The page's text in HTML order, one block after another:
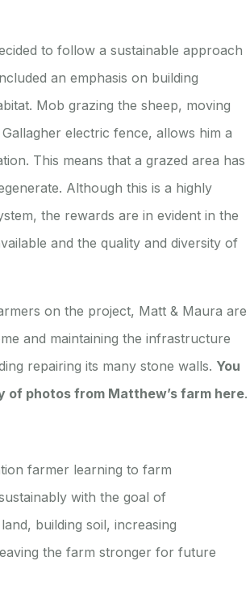
to follow a sustainable approach
an emphasis on building
Mob grazing the sheep, moving
electric fence, allows him a
This means that a grazed area has
Although this is a highly
the rewards are in evident in the
and the quality and diversity of
on the project, Matt & Maura are
and maintaining the infrastructure
repairing its many stone walls. You
of photos from Matthew’s farm here.
farmer learning to farm
with the goal of
building soil, increasing
the farm stronger for future